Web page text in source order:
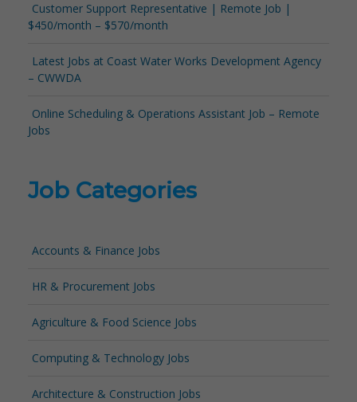
Customer Support Representative | Remote Job |
$450/month – $570/month
Latest Jobs at Coast Water Works Development Agency
– CWWDA
Online Scheduling & Operations Assistant Job – Remote
Jobs
Job Categories
Accounts & Finance Jobs
HR & Procurement Jobs
Agriculture & Food Science Jobs
Computing & Technology Jobs
Architecture & Construction Jobs